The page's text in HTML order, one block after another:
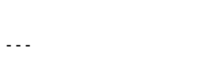
---